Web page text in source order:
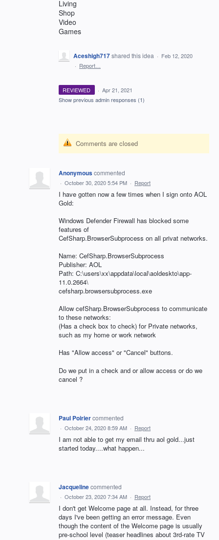
Living
Shop
Video
Games
Aceshigh717shared this idea · Feb 12, 2020
· Report…
REVIEWED · Apr 21, 2021
Show previous admin responses (1)
Comments are closed
Anonymouscommented
· October 30, 2020 5:54 PM · Report
I have gotten now a few times when I sign onto AOL
Gold:
Windows Defender Firewall has blocked some
features of
CefSharp.BrowserSubprocess on all privat networks.
Name: CefSharp.BrowserSubprocess
Publisher: AOL
Path: C:\users\xx\appdata\local\aoldeskto\app-
11.0.2664\
cefsharp.browsersubprocess.exe
Allow cefSharp.BrowserSubprocess to communicate
to these networks:
(Has a check box to check) for Private networks,
such as my home or work network
Has "Allow access" or "Cancel" buttons.
Do we put in a check and or allow access or do we
cancel ?
Paul Poiriercommented
· October 24, 2020 8:59 AM · Report
I am not able to get my email thru aol gold...just
started today....what happen...
Jacquelinecommented
· October 23, 2020 7:34 AM · Report
I don't get Welcome page at all. Instead, for three
days I've been getting an error message. Even
though the content of the Welcome page is usually
pre-school level (teaser headlines about 3rd-rate TV